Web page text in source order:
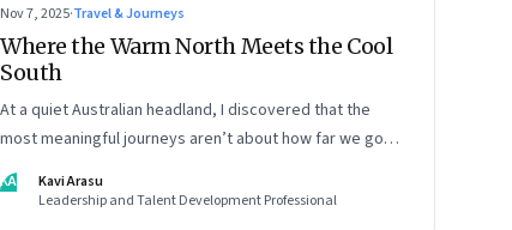
Nov 7, 2025·Travel & Journeys
Where the Warm North Meets the Cool
South
At a quiet Australian headland, I discovered that the
most meaningful journeys aren’t about how far we go—
but how still we learn to be
KA
Kavi Arasu
Leadership and Talent Development Professional